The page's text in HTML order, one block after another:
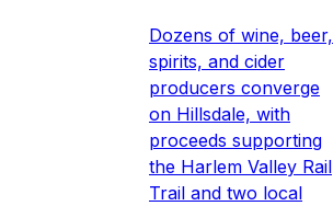
Dozens of wine, beer,
spirits, and cider
producers converge
on Hillsdale, with
proceeds supporting
the Harlem Valley Rail
Trail and two local